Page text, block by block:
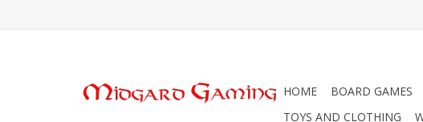
HOME BOARD GAMES
TOYS AND CLOTHING